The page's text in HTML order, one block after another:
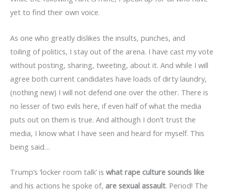
yet to find their own voice.
As one who greatly dislikes the insults, punches, and
toiling of politics, I stay out of the arena. I have cast my vote
without posting, sharing, tweeting, about it. And while I will
agree both current candidates have loads of dirty laundry,
(nothing new) I will not defend one over the other. There is
no lesser of two evils here, if even half of what the media
puts out on them is true. And although I don’t trust the
media, I know what I have seen and heard for myself. This
being said…
Trump’s ‘locker room talk’ is what rape culture sounds like
and his actions he spoke of, are sexual assault. Period! The